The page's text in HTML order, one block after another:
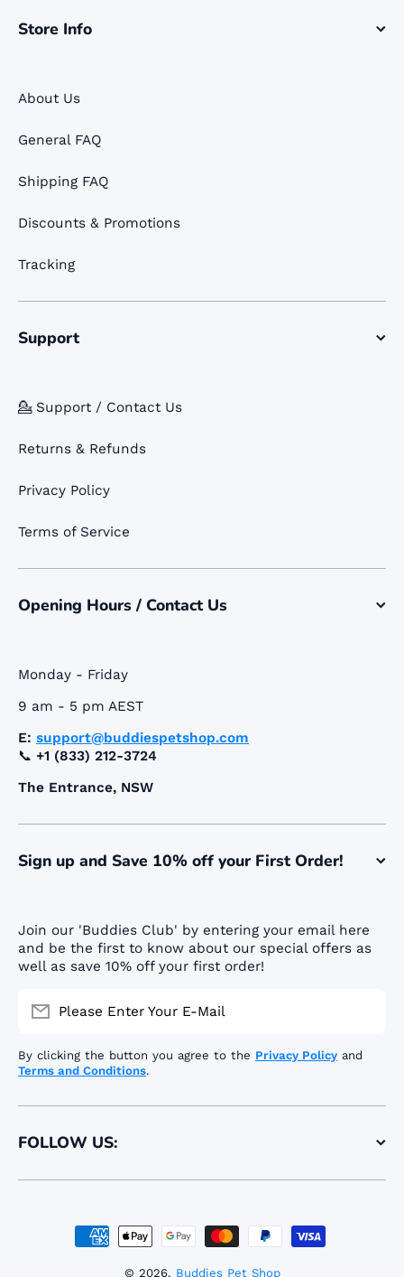
Store Info
About Us
General FAQ
Shipping FAQ
Discounts & Promotions
Tracking
Support
💁 Support / Contact Us
Returns & Refunds
Privacy Policy
Terms of Service
Opening Hours / Contact Us
Monday - Friday
9 am - 5 pm AEST
E: support@buddiespetshop.com
📞 +1 (833) 212-3724
The Entrance, NSW
Sign up and Save 10% off your First Order!
Join our 'Buddies Club' by entering your email here
and be the first to know about our special offers as
well as save 10% off your first order!
Please Enter Your E-Mail
By clicking the button you agree to the Privacy Policy and
Terms and Conditions.
FOLLOW US:
Payment methods
© 2026, Buddies Pet Shop